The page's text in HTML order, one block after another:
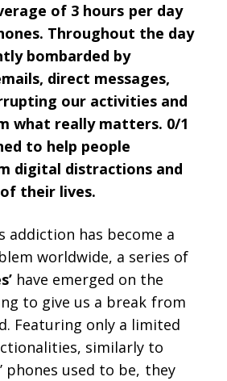
of 3 hours per day
Throughout the day
bombarded by
direct messages,
our activities and
what really matters. 0/1
to help people
digital distractions and
their lives.
addiction has become a
worldwide, a series of
have emerged on the
to give us a break from
Featuring only a limited
similarly to
phones used to be, they